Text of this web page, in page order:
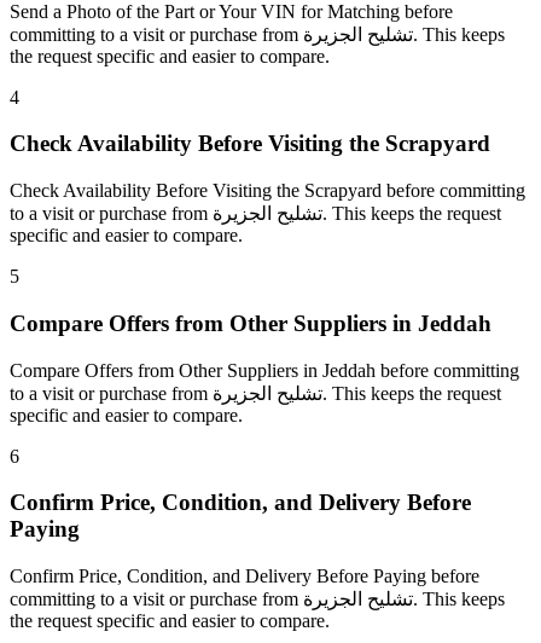
Send a Photo of the Part or Your VIN for Matching before
committing to a visit or purchase from تشليح الجزيرة. This keeps
the request specific and easier to compare.
4
Check Availability Before Visiting the Scrapyard
Check Availability Before Visiting the Scrapyard before committing
to a visit or purchase from تشليح الجزيرة. This keeps the request
specific and easier to compare.
5
Compare Offers from Other Suppliers in Jeddah
Compare Offers from Other Suppliers in Jeddah before committing
to a visit or purchase from تشليح الجزيرة. This keeps the request
specific and easier to compare.
6
Confirm Price, Condition, and Delivery Before
Paying
Confirm Price, Condition, and Delivery Before Paying before
committing to a visit or purchase from تشليح الجزيرة. This keeps
the request specific and easier to compare.